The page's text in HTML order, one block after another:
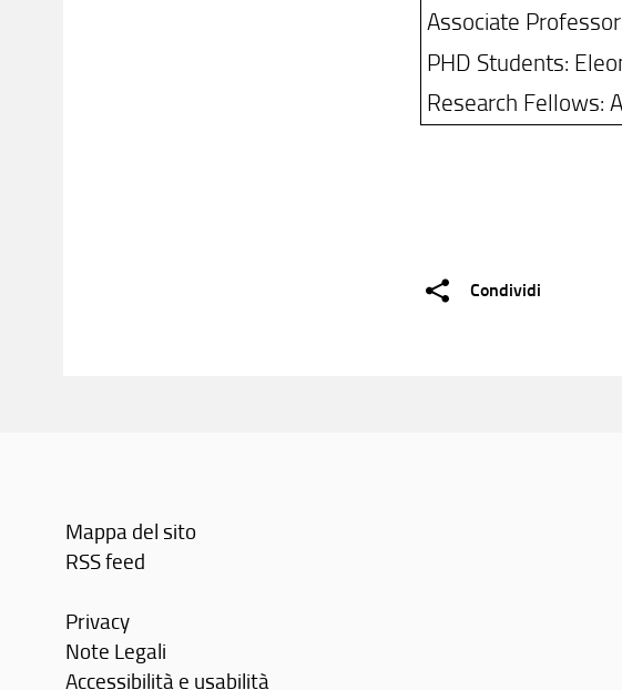
Associate
PHD Students:
Research Fellows:
Condividi
Mappa del sito
RSS feed
Privacy
Note Legali
Accessibilità e usabilità